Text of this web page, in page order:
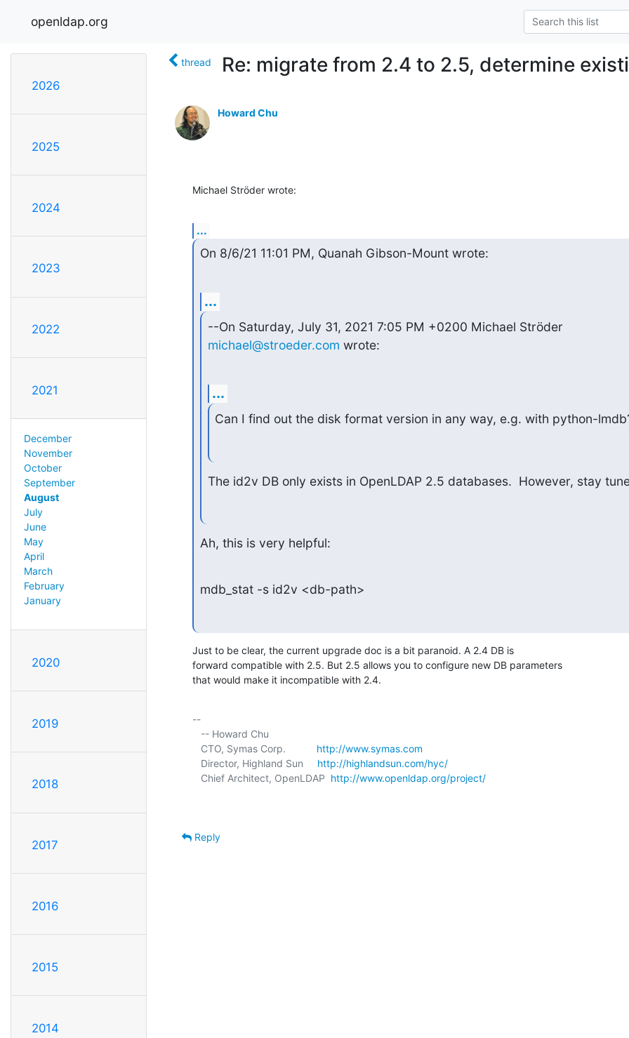
openldap.org
2026
2025
2024
2023
2022
2021
December
November
October
September
August
July
June
May
April
March
February
January
2020
2019
2018
2017
2016
2015
2014
thread Re: migrate from 2.4 to 2.5, determine
Howard Chu
Michael Ströder wrote:
...
On 8/6/21 11:01 PM, Quanah Gibson-Mount wrote:
...
michael@stroeder.com wrote:
...
Can I find out the disk format version in any way, e.g. with python-
The id2v DB only exists in OpenLDAP 2.5 databases.  However, stay
Ah, this is very helpful:
mdb_stat -s id2v <db-path>
Just to be clear, the current upgrade doc is a bit paranoid. A 2.4 DB is
forward compatible with 2.5. But 2.5 allows you to configure new DB parameters
that would make it incompatible with 2.4.
--
   CTO, Symas Corp.
http://www.symas.com
   Director, Highland Sun
http://highlandsun.com/hyc/
   Chief Architect, OpenLDAP
http://www.openldap.org/project/
Reply